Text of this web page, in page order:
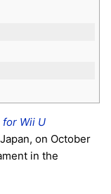
for Wii U
on October
in the